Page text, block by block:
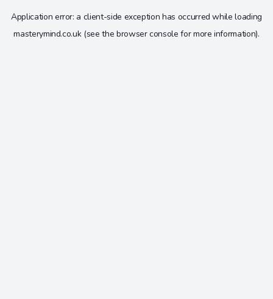
Application error: a client-side exception has occurred while loading
masterymind.co.uk(see the browser console for more information).